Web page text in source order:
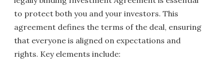
to protect both you and your investors. This
agreement defines the terms of the deal, ensuring
that everyone is aligned on expectations and
rights. Key elements include: